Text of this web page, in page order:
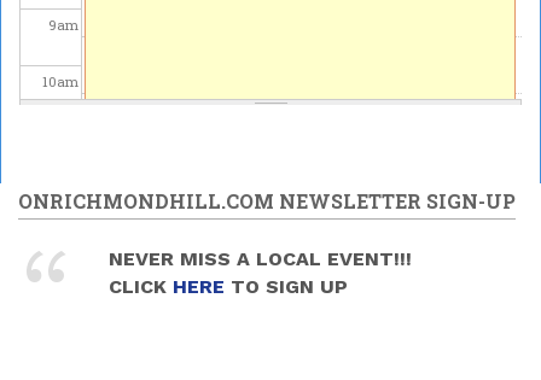
9am
10am
12pm
1pm
ONRICHMONDHILL.COM NEWSLETTER SIGN-UP
NEVER MISS A LOCAL EVENT!!!
CLICK HERE TO SIGN UP